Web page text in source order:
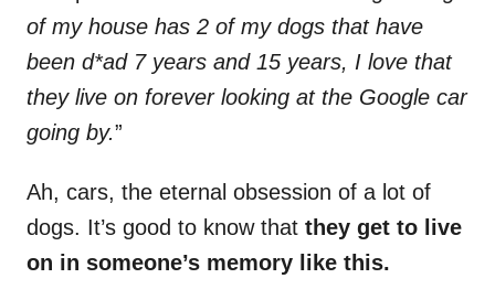
of my house has 2 of my dogs that have
been d*ad 7 years and 15 years, I love that
they live on forever looking at the Google car
going by.”
Ah, cars, the eternal obsession of a lot of
dogs. It’s good to know that they get to live
on in someone’s memory like this.